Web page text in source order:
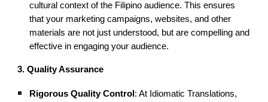
cultural context of the Filipino audience. This ensures
that your marketing campaigns, websites, and other
materials are not just understood, but are compelling and
effective in engaging your audience.
3. Quality Assurance
Rigorous Quality Control : At Idiomatic Translations,